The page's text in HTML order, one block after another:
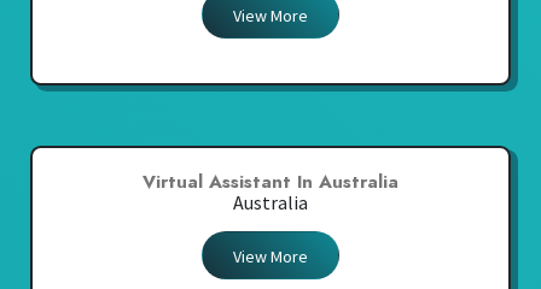
View More
Virtual Assistant In Australia
Australia
View More